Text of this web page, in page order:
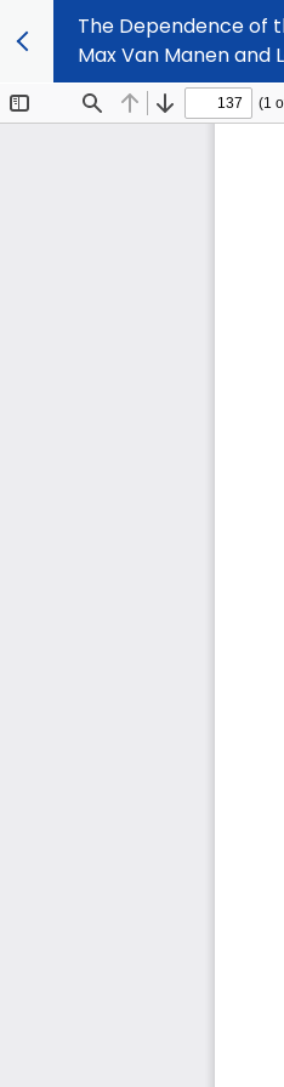
The Dependence of
Max Van Manen and